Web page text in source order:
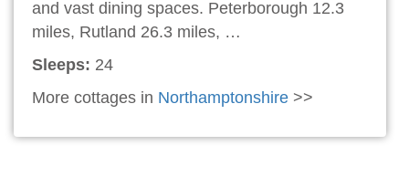
and vast dining spaces. Peterborough 12.3
miles, Rutland 26.3 miles, …
Sleeps: 24
More cottages in Northamptonshire >>